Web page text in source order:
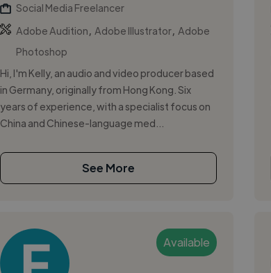
Social Media Freelancer
Adobe Audition
Adobe Illustrator, Adobe
Photoshop
Hi, I'm Kelly, an audio and video producer based
in Germany, originally from Hong Kong. Six
years of experience, with a specialist focus on
China and Chinese-language med...
See More
Available